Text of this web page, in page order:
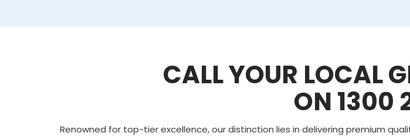
CALL YOUR LOCAL
ON 1300
Renowned for top-tier excellence, our distinction lies in delivering premium